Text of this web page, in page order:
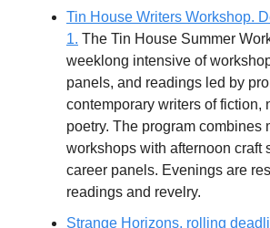
Tin House Writers Workshop.
1. The Tin House Summer
weeklong intensive of
panels, and readings led by
contemporary writers of fiction,
poetry. The program combines
workshops with afternoon craft
career panels. Evenings are
readings and revelry.
Strange Horizons, rolling